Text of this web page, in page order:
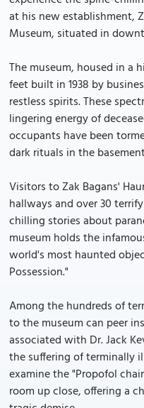
at his new establishment,
Museum, situated in
The museum, housed in a
feet built in 1938 by
restless spirits. These
lingering energy of
occupants have been
dark rituals in the
Visitors to Zak Bagans'
hallways and over 30
chilling stories about
museum holds the
world's most haunted
Possession."
Among the hundreds of
to the museum can peer
associated with Dr. Jack
the suffering of terminally
examine the "Propofol
room up close, offering a